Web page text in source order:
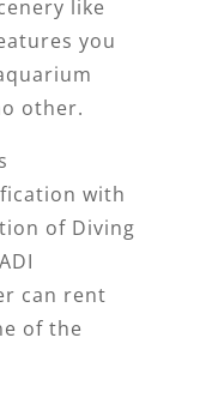
like
you
other.
with
of Diving
can rent
of the